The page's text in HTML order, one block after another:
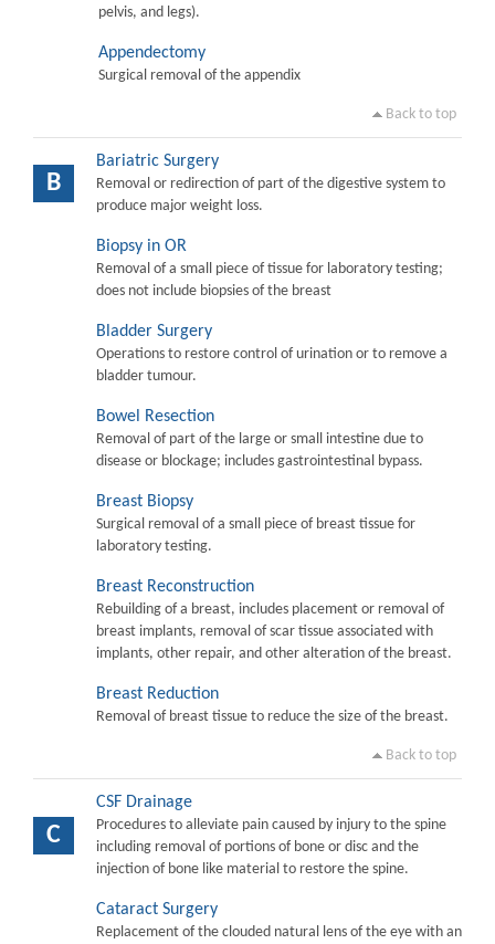
pelvis, and legs).
Appendectomy
Surgical removal of the appendix
Back to top
B
Bariatric Surgery
Removal or redirection of part of the digestive system to
produce major weight loss.
Biopsy in OR
Removal of a small piece of tissue for laboratory testing;
does not include biopsies of the breast
Bladder Surgery
Operations to restore control of urination or to remove a
bladder tumour.
Bowel Resection
Removal of part of the large or small intestine due to
disease or blockage; includes gastrointestinal bypass.
Breast Biopsy
Surgical removal of a small piece of breast tissue for
laboratory testing.
Breast Reconstruction
Rebuilding of a breast, includes placement or removal of
breast implants, removal of scar tissue associated with
implants, other repair, and other alteration of the breast.
Breast Reduction
Removal of breast tissue to reduce the size of the breast.
Back to top
C
CSF Drainage
Procedures to alleviate pain caused by injury to the spine
including removal of portions of bone or disc and the
injection of bone like material to restore the spine.
Cataract Surgery
Replacement of the clouded natural lens of the eye with an